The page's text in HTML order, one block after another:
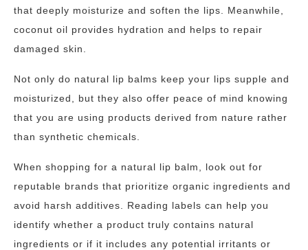
that deeply moisturize and soften the lips. Meanwhile,
coconut oil provides hydration and helps to repair
damaged skin.
Not only do natural lip balms keep your lips supple and
moisturized, but they also offer peace of mind knowing
that you are using products derived from nature rather
than synthetic chemicals.
When shopping for a natural lip balm, look out for
reputable brands that prioritize organic ingredients and
avoid harsh additives. Reading labels can help you
identify whether a product truly contains natural
ingredients or if it includes any potential irritants or